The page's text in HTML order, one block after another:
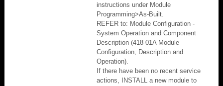
instructions under Module
Programming>As-Built.
REFER to: Module Configuration -
System Operation and Component
Description (418-01A Module
Configuration, Description and
Operation).
If there have been no recent service
actions, INSTALL a new module to